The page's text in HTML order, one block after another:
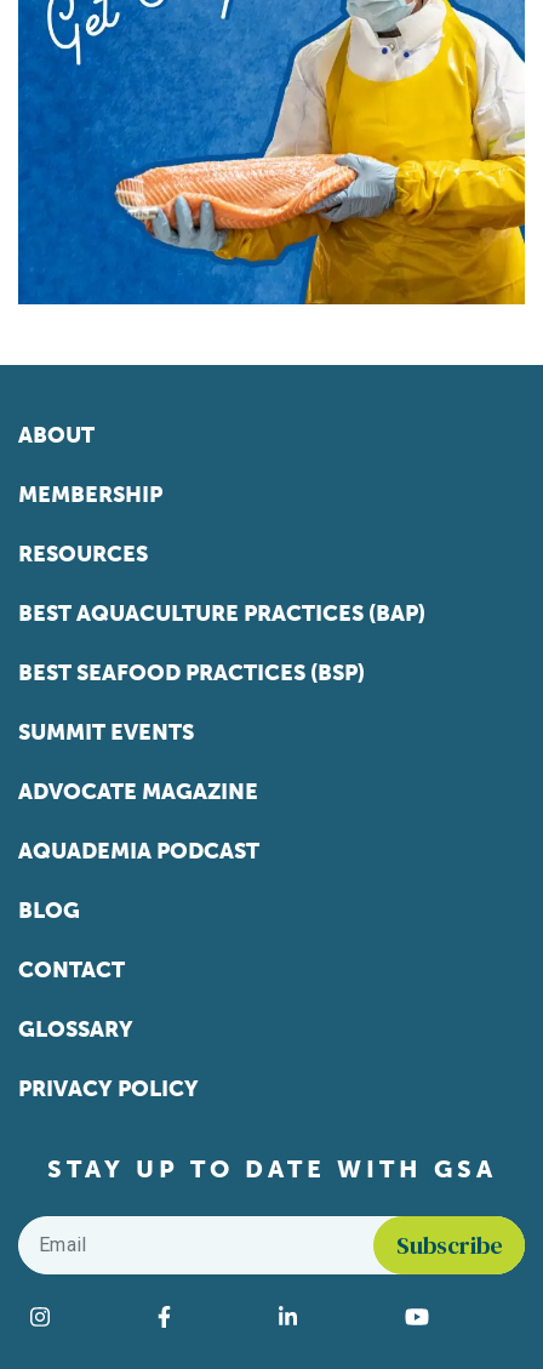
ABOUT
MEMBERSHIP
RESOURCES
BEST AQUACULTURE PRACTICES (BAP)
BEST SEAFOOD PRACTICES (BSP)
SUMMIT EVENTS
ADVOCATE MAGAZINE
AQUADEMIA PODCAST
BLOG
CONTACT
GLOSSARY
PRIVACY POLICY
STAY UP TO DATE WITH GSA
Email
Find us on social media
Instagram Facebook LinkedIn YouTube